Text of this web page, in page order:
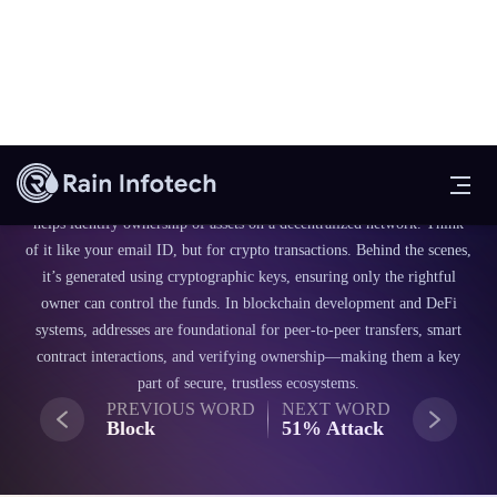
Address
A blockchain address is like your digital home for sending or receiving
crypto. It’s a unique string of characters linked to your wallet that
helps identify ownership of assets on a decentralized network. Think
of it like your email ID, but for crypto transactions. Behind the scenes,
it’s generated using cryptographic keys, ensuring only the rightful
owner can control the funds. In blockchain development and DeFi
systems, addresses are foundational for peer-to-peer transfers, smart
contract interactions, and verifying ownership—making them a key
part of secure, trustless ecosystems.
PREVIOUS WORD
Block
NEXT WORD
51% Attack